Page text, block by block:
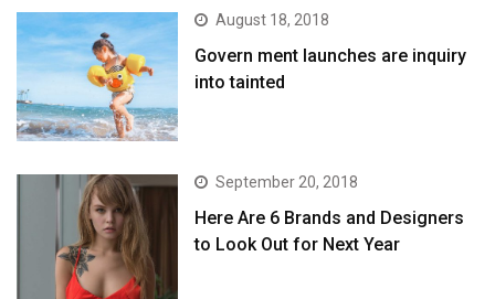
August 18, 2018
Govern ment launches are inquiry
into tainted
September 20, 2018
Here Are 6 Brands and Designers
to Look Out for Next Year